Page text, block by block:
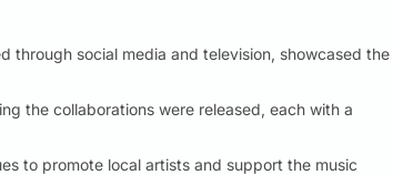
through social media and television, showcased the
the collaborations were released, each with a
to promote local artists and support the music